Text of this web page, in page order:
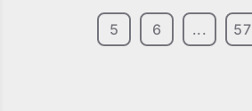
5 6 ... 57